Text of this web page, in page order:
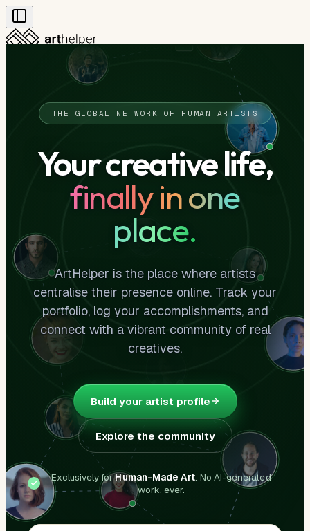
Leaderboard Community Standards
THE GLOBAL NETWORK OF HUMAN ARTISTS
Your creative life,
finally in one
place.
ArtHelper is the place where artists
centralise their presence online. Track your
portfolio, log your accomplishments, and
connect with a vibrant community of real
creatives.
Build your artist profile
Explore the community
Exclusively forHuman-Made Art. No AI-generated
work, ever.